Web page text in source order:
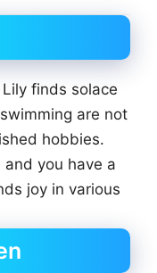
finds solace
are not
hobbies.
you have a
joy in various